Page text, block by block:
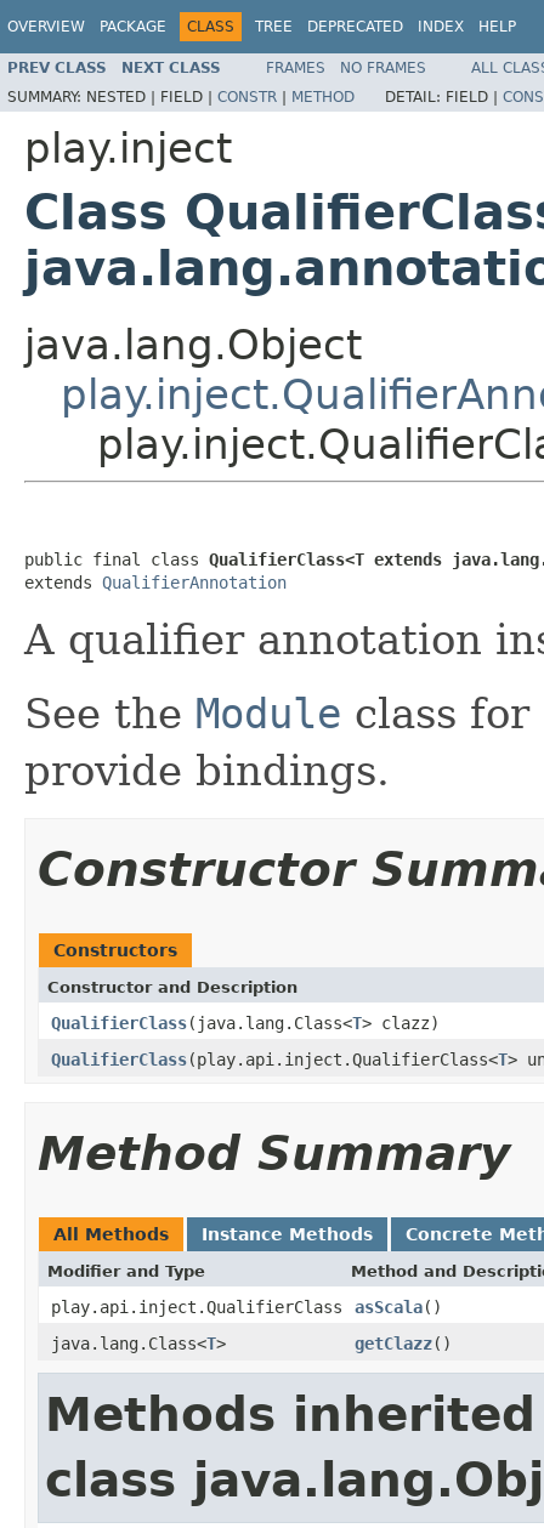
OVERVIEW PACKAGE CLASS TREE DEPRECATED INDEX HELP
PREV CLASS NEXT CLASS FRAMES NO FRAMES
ALL
SUMMARY: NESTED | FIELD | CONSTR | METHOD DETAIL: FIELD |
play.inject
Class
java.lang.Object
public final class QualifierClass<T extends
extends QualifierAnnotation
A qualifier annotation
See the Module class
provide bindings.
Constructor
Constructors
Constructor and Description
QualifierClass(java.lang.Class<T> clazz)
QualifierClass(play.api.inject.QualifierClass<T>
Method Summary
All Methods Instance Methods Concrete
Modifier and Type Method and
play.api.inject.QualifierClass asScala()
java.lang.Class<T> getClazz()
Methods
class